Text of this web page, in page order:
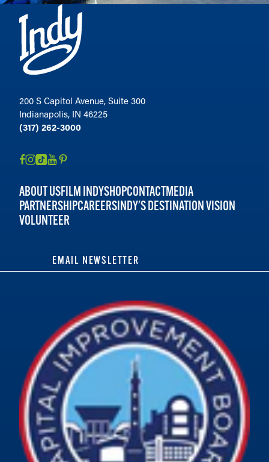
200 S Capitol Avenue, Suite 300
Indianapolis, IN 46225
(317) 262-3000
ABOUT USFILM INDYSHOPCONTACTMEDIA
PARTNERSHIPCAREERSINDY'S DESTINATION VISION
VOLUNTEER
EMAIL NEWSLETTER